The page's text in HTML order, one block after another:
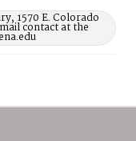
1570 E. Colorado
contact at the